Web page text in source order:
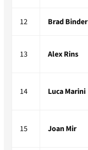
12 Brad Binder
13 Alex Rins
14 Luca Marini
15 Joan Mir